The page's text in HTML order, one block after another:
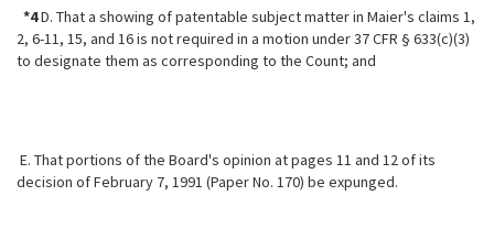
*4D. That a showing of patentable subject matter in Maier's claims 1,
2, 6-11, 15, and 16 is not required in a motion under 37 CFR § 633(c)(3)
to designate them as corresponding to the Count; and
E. That portions of the Board's opinion at pages 11 and 12 of its
decision of February 7, 1991 (Paper No. 170) be expunged.